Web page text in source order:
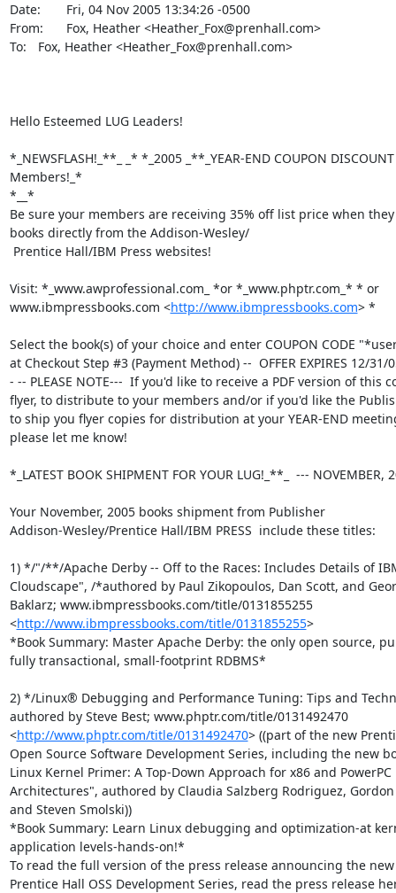
Date: 	Fri, 04 Nov 2005 13:34:26 -0500
From: 	Fox, Heather <Heather_Fox@prenhall.com>
To: 	Fox, Heather <Heather_Fox@prenhall.com>
Hello Esteemed LUG Leaders!
*_NEWSFLASH!_**_ _* *_2005 _**_YEAR-END COUPON
Members!_*
*__*
Be sure your members are receiving 35% off list price when
books directly from the Addison-Wesley/
Visit: *_www.awprofessional.com_ *or *_www.phptr.com_* * or
www.ibmpressbooks.com <http://www.ibmpressbooks.com> *
Select the book(s) of your choice and enter COUPON CODE
at Checkout Step #3 (Payment Method) --  OFFER EXPIRES 12/31/
- -- PLEASE NOTE---  If you'd like to receive a PDF version of this
flyer, to distribute to your members and/or if you'd like the
to ship you flyer copies for distribution at your YEAR-END
please let me know!
*_LATEST BOOK SHIPMENT FOR YOUR LUG!_**_  --- NOVEMBER,
Your November, 2005 books shipment from Publisher
Addison-Wesley/Prentice Hall/IBM PRESS  include these titles:
1) */"/**/Apache Derby -- Off to the Races: Includes Details of
Cloudscape", /*authored by Paul Zikopoulos, Dan Scott, and
Baklarz; www.ibmpressbooks.com/title/0131855255
<http://www.ibmpressbooks.com/title/0131855255>
*Book Summary: Master Apache Derby: the only open source,
fully transactional, small-footprint RDBMS*
2) */Linux® Debugging and Performance Tuning: Tips and
authored by Steve Best; www.phptr.com/title/0131492470
<http://www.phptr.com/title/0131492470> ((part of the new
Open Source Software Development Series, including the new
Linux Kernel Primer: A Top-Down Approach for x86 and PowerPC
Architectures", authored by Claudia Salzberg Rodriguez, Gordon
and Steven Smolski))
*Book Summary: Learn Linux debugging and optimization-at
application levels-hands-on!*
To read the full version of the press release announcing the new
Prentice Hall OSS Development Series, read the press release